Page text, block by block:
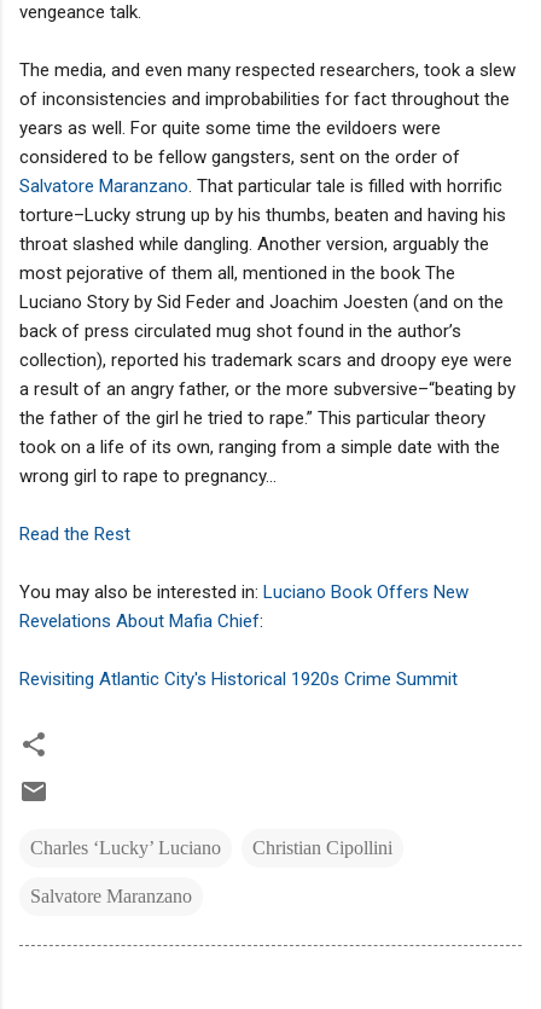
vengeance talk.
The media, and even many respected researchers, took a slew
of inconsistencies and improbabilities for fact throughout the
years as well. For quite some time the evildoers were
considered to be fellow gangsters, sent on the order of
Salvatore Maranzano. That particular tale is filled with horrific
torture–Lucky strung up by his thumbs, beaten and having his
throat slashed while dangling. Another version, arguably the
most pejorative of them all, mentioned in the book The
Luciano Story by Sid Feder and Joachim Joesten (and on the
back of press circulated mug shot found in the author’s
collection), reported his trademark scars and droopy eye were
a result of an angry father, or the more subversive–“beating by
the father of the girl he tried to rape.” This particular theory
took on a life of its own, ranging from a simple date with the
wrong girl to rape to pregnancy...
Read the Rest
You may also be interested in: Luciano Book Offers New
Revelations About Mafia Chief:
Revisiting Atlantic City's Historical 1920s Crime Summit
Charles ‘Lucky’ Luciano Christian Cipollini
Salvatore Maranzano